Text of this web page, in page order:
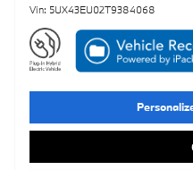
Vin: 5UX43EU02T9384068